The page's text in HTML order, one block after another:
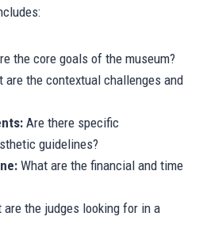
the core goals of the museum?
are the contextual challenges and
Are there specific
guidelines?
What are the financial and time
are the judges looking for in a